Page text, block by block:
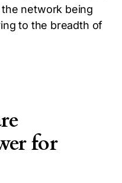
network being
to the breadth of
for